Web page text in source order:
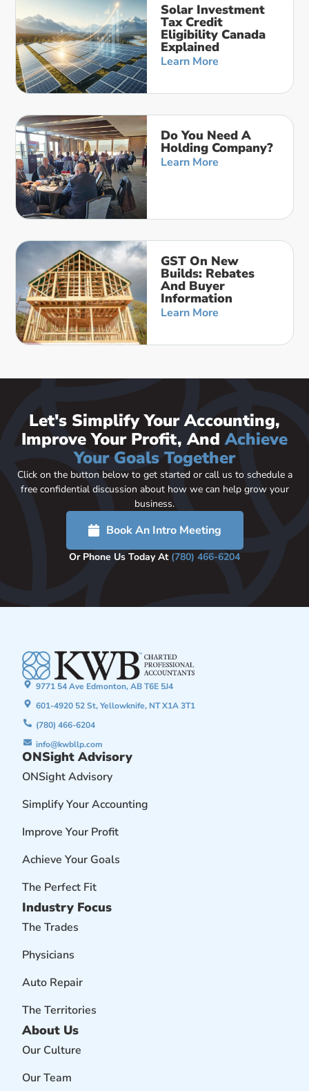
Solar Investment
Tax Credit
Eligibility Canada
Explained
Learn More
Do You Need A
Holding Company?
Learn More
GST On New
Builds: Rebates
And Buyer
Information
Learn More
Let's Simplify Your Accounting,
Improve Your Profit, AndAchieve
Your Goals Together
Click on the button below to get started or call us to schedule a
free confidential discussion about how we can help grow your
business.
Book An Intro Meeting
Or Phone Us Today At (780) 466-6204
9771 54 Ave Edmonton, AB T6E 5J4
601-4920 52 St, Yellowknife, NT X1A 3T1
(780) 466-6204
info@kwbllp.com
ONSight Advisory
ONSight Advisory
Simplify Your Accounting
Improve Your Profit
Achieve Your Goals
The Perfect Fit
Industry Focus
The Trades
Physicians
Auto Repair
The Territories
About Us
Our Culture
Our Team